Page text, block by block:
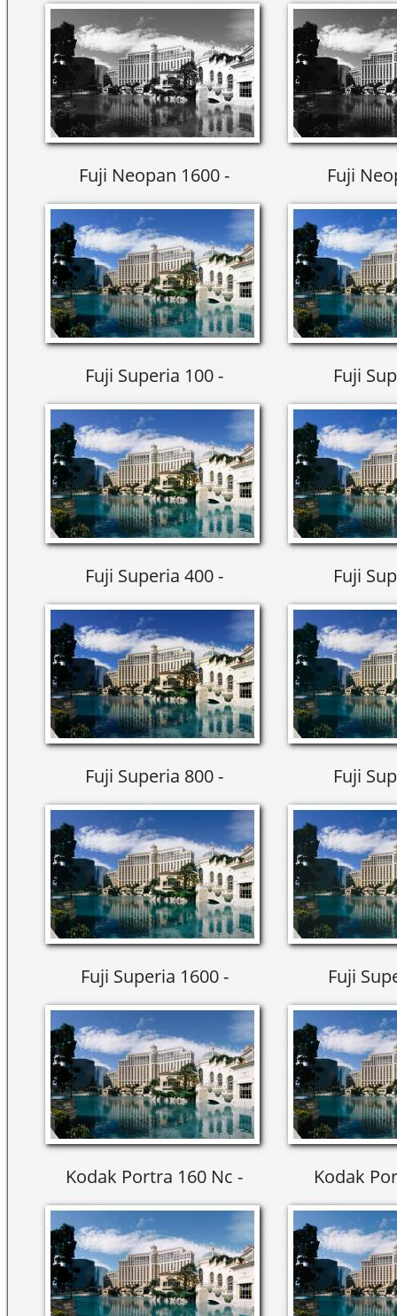
Fuji Neopan 1600 - Fuji
Fuji Superia 100 - Fuji
Fuji Superia 400 - Fuji
Fuji Superia 800 - Fuji
Fuji Superia 1600 - Fuji
Kodak Portra 160 Nc - Kodak